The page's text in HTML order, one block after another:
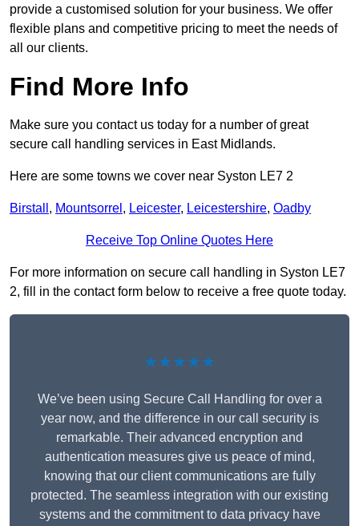
provide a customised solution for your business. We offer
flexible plans and competitive pricing to meet the needs of
all our clients.
Find More Info
Make sure you contact us today for a number of great
secure call handling services in East Midlands.
Here are some towns we cover near Syston LE7 2
Birstall , Mountsorrel , Leicester, Leicestershire, Oadby
Receive Top Online Quotes Here
For more information on secure call handling in Syston LE7
2, fill in the contact form below to receive a free quote today.
★★★★★
We’ve been using Secure Call Handling for over a
year now, and the difference in our call security is
remarkable. Their advanced encryption and
authentication measures give us peace of mind,
knowing that our client communications are fully
protected. The seamless integration with our existing
systems and the commitment to data privacy have